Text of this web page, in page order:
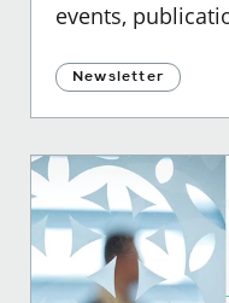
events,
Newsletter